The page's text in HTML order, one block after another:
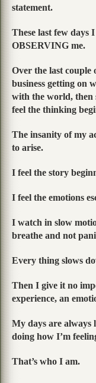
statement.
These last few days
OBSERVING me.
Over the last couple
business getting on
with the world, then
feel the thinking
The insanity of my
to arise.
I feel the story
I feel the emotions
I watch in slow
breathe and not
Every thing slows
Then I give it no
experience, an
My days are always
doing how I’m
That’s who I am.